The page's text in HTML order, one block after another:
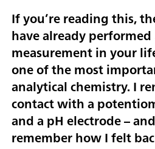
If you’re reading this,
have already performed
measurement in your
one of the most
analytical chemistry. I
contact with a
and a pH electrode –
remember how I felt